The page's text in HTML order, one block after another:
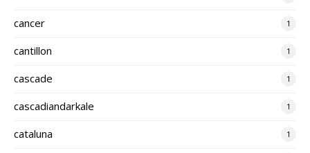
cancer 1
cantillon 1
cascade 1
cascadiandarkale 1
cataluna 1